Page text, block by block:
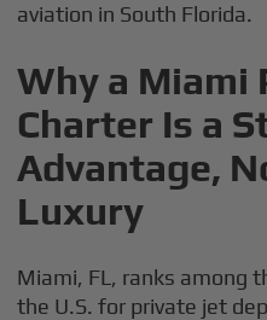
aviation in South Florida.
Why a Miami
Charter Is a
Advantage,
Luxury
Miami, FL, ranks among
the U.S. for private jet